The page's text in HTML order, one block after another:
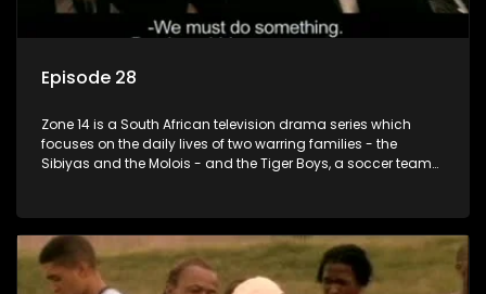
Episode 28
Zone 14 is a South African television drama series which
focuses on the daily lives of two warring families - the
Sibiyas and the Molois - and the Tiger Boys, a soccer team